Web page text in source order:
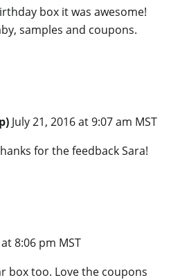
box it was awesome!
samples and coupons.
July 21, 2016 at 9:07 am MST
for the feedback Sara!
8:06 pm MST
box too. Love the coupons